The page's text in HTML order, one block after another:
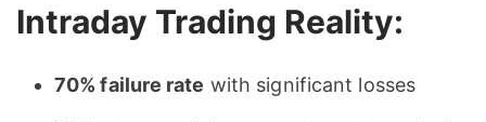
Intraday Trading Reality:
70% failure rate with significant losses